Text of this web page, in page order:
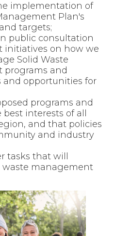
implementation of
Plan's
targets;
public consultation
initiatives on how we
Solid Waste
programs and
and opportunities for
programs and
interests of all
and that policies
and industry
tasks that will
waste management